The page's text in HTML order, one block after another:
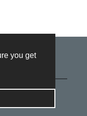
you get